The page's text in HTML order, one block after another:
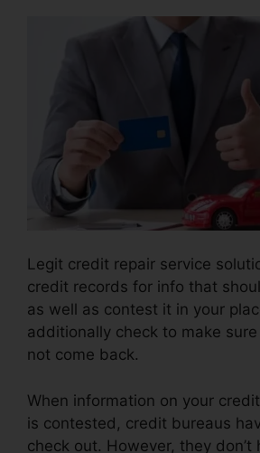
Legit credit repair service
credit records for info that
as well as contest it in your
additionally check to make
not come back.
When information on your
is contested, credit bureaus
check out. However, they don’t